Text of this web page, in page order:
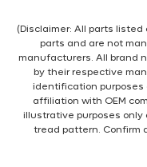
(Disclaimer: All parts
parts and are not
manufacturers. All brand
by their respective
identification
affiliation with OEM
illustrative purposes only
tread pattern. Confirm